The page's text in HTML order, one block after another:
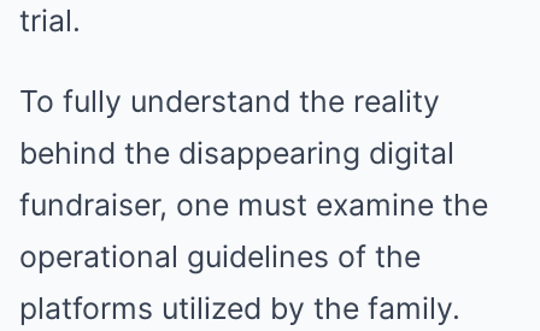
trial.
To fully understand the reality
behind the disappearing digital
fundraiser, one must examine the
operational guidelines of the
platforms utilized by the family.